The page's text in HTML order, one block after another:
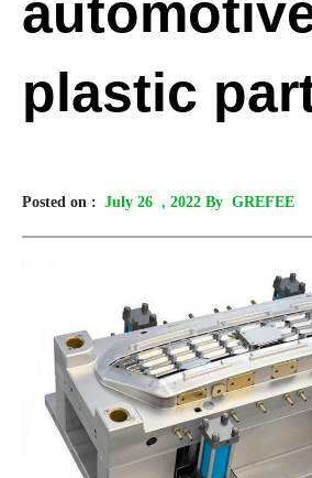
plastic
Posted on : July 26 , 2022 By GREFEE